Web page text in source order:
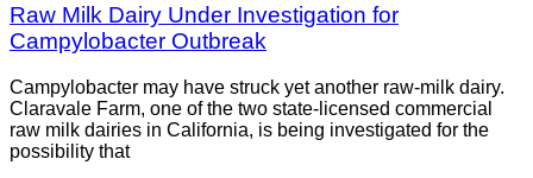
Raw Milk Dairy Under Investigation for
Campylobacter Outbreak
Campylobacter may have struck yet another raw-milk dairy.
Claravale Farm, one of the two state-licensed commercial
raw milk dairies in California, is being investigated for the
possibility that